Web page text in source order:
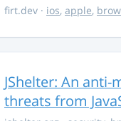
firt.dev · ios, apple,
JShelter: An
threats from